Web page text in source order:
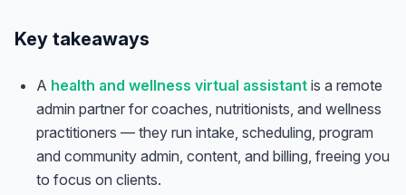
Key takeaways
A health and wellness virtual assistant is a remote
admin partner for coaches, nutritionists, and wellness
practitioners — they run intake, scheduling, program
and community admin, content, and billing, freeing you
to focus on clients.